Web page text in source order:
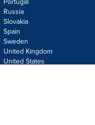
Russia
Slovakia
Spain
Sweden
United Kingdom
United States